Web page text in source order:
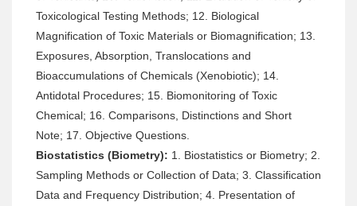
Toxicological Testing Methods; 12. Biological
Magnification of Toxic Materials or Biomagnification; 13.
Exposures, Absorption, Translocations and
Bioaccumulations of Chemicals (Xenobiotic); 14.
Antidotal Procedures; 15. Biomonitoring of Toxic
Chemical; 16. Comparisons, Distinctions and Short
Note; 17. Objective Questions.
Biostatistics (Biometry): 1. Biostatistics or Biometry; 2.
Sampling Methods or Collection of Data; 3. Classification
Data and Frequency Distribution; 4. Presentation of